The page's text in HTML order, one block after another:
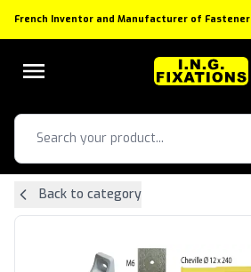
French Inventor and Manufacturer of
Back to category